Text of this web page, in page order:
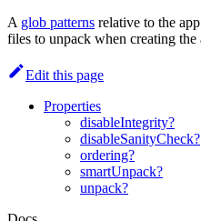
A glob patterns relative to the
files to unpack when creating the
Edit this page
Properties
disableIntegrity?
disableSanityCheck?
ordering?
smartUnpack?
unpack?